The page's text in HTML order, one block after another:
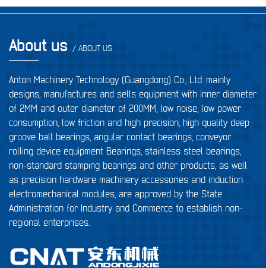
About us / ABOUT US
Anton Machinery Technology (Guangdong) Co., Ltd. mainly
designs, manufactures and sells equipment with inner diameter
of 2MM and outer diameter of 200MM, low noise, low power
consumption, low friction and high precision, high quality deep
groove ball bearings, angular contact bearings, conveyor
rolling device equipment Bearings, stainless steel bearings,
non-standard stamping bearings and other products, as well
as precision hardware machinery accessories and induction
electromechanical modules, are approved by the State
Administration for Industry and Commerce to establish non-
regional enterprises.